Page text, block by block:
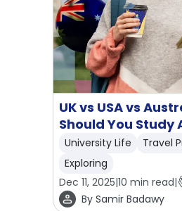
UK vs USA vs
Should You Study
University Life
Travel
Exploring
Dec 11, 2025|10 min read|
By Samir Badawy